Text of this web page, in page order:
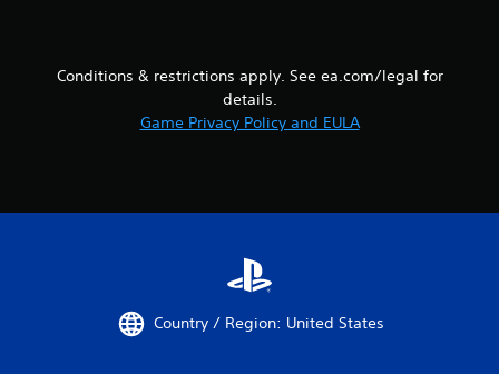
Conditions & restrictions apply. See ea.com/legal for
details.
Game Privacy Policy and EULA
Country / Region: United States